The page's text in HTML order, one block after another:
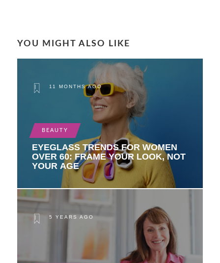
YOU MIGHT ALSO LIKE
11 MONTHS AGO
BEAUTY
EYEGLASS TRENDS FOR WOMEN
OVER 60: FRAME YOUR LOOK, NOT
YOUR AGE
5 YEARS AGO